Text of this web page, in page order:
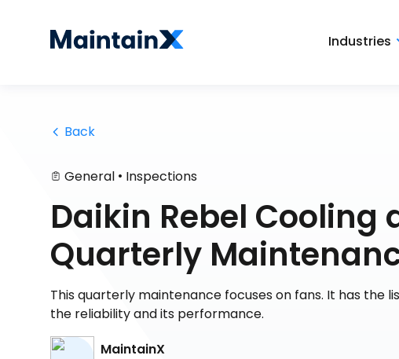
Industries
Back
General • Inspections
Daikin Rebel Cooling
Quarterly
This quarterly maintenance focuses on fans. It has
the reliability and its performance.
MaintainX